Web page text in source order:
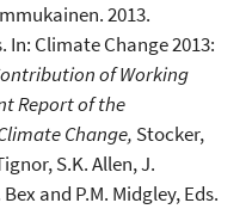
2013.
Climate Change 2013:
of Working
Report of the
Change, Stocker,
S.K. Allen, J.
and P.M. Midgley, Eds.